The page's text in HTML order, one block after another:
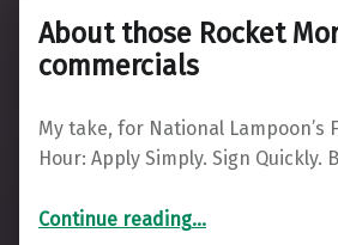
About those Rocket
commercials
My take, for National Lampoon’s
Hour: Apply Simply. Sign Quickly.
Continue reading“About those Rocket Mortgage commercials”
…